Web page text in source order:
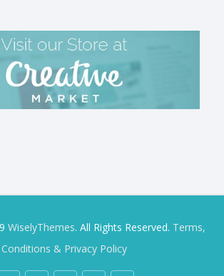
WiselyThemes. All Rights Reserved. Terms,
Conditions & Privacy Policy